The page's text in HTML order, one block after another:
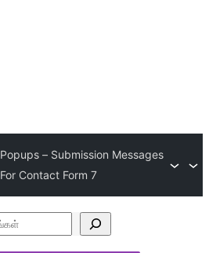
Popups – Submission Messages
For Contact Form 7